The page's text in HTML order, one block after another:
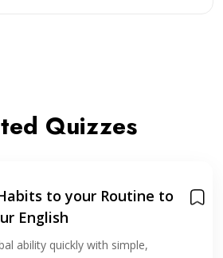
Quizzes
to your Routine to
English
ability quickly with simple,